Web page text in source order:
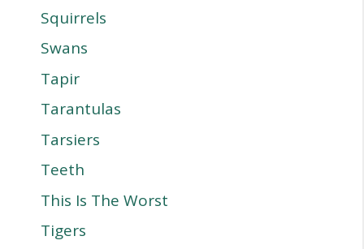
Squirrels
Swans
Tapir
Tarantulas
Tarsiers
Teeth
This Is The Worst
Tigers